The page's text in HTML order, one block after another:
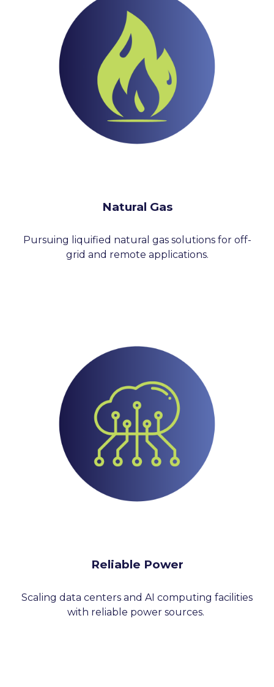
Natural Gas
Pursuing liquified natural gas solutions for off-
grid and remote applications.
Reliable Power
Scaling data centers and AI computing facilities
with reliable power sources.